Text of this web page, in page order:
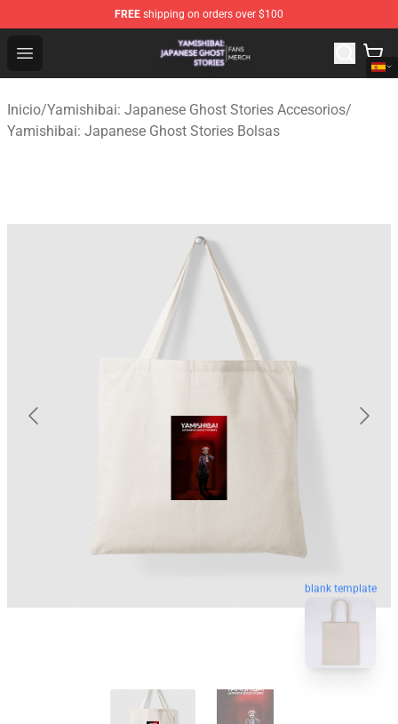
FREE shipping on orders over $100
Open menu
Yamishibai: Japanese Ghost Stories Shop - Official
Inicio/Yamishibai: Japanese Ghost Stories Accesorios/
Yamishibai: Japanese Ghost Stories Bolsas
blank template